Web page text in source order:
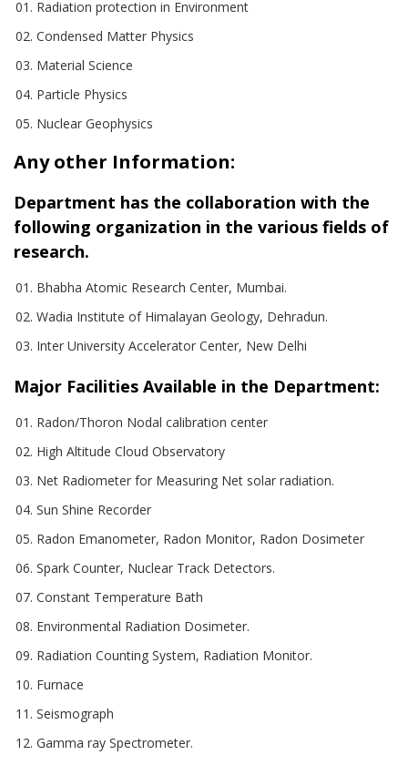
Radiation protection in Environment
Condensed Matter Physics
Material Science
Particle Physics
Nuclear Geophysics
Any other Information:
Department has the collaboration with the
following organization in the various fields of
research.
Bhabha Atomic Research Center, Mumbai.
Wadia Institute of Himalayan Geology, Dehradun.
Inter University Accelerator Center, New Delhi
Major Facilities Available in the Department:
Radon/Thoron Nodal calibration center
High Altitude Cloud Observatory
Net Radiometer for Measuring Net solar radiation.
Sun Shine Recorder
Radon Emanometer, Radon Monitor, Radon Dosimeter
Spark Counter, Nuclear Track Detectors.
Constant Temperature Bath
Environmental Radiation Dosimeter.
Radiation Counting System, Radiation Monitor.
Furnace
Seismograph
Gamma ray Spectrometer.